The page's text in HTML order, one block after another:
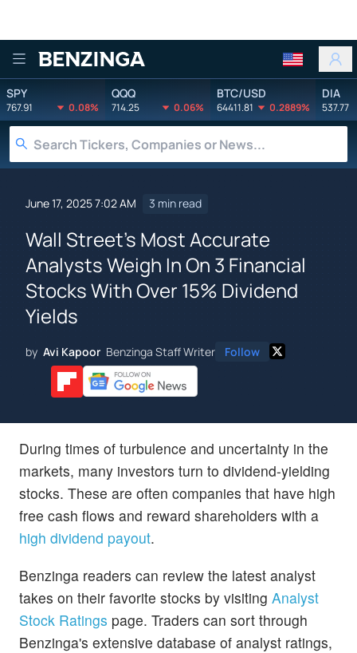
Benzinga
SPY
767.91 0.08%
QQQ
714.25 0.06%
BTC/USD
64411.81 0.2889%
DIA
537.77
June 17, 2025 7:02 AM 3 min read
Wall Street's Most Accurate
Analysts Weigh In On 3 Financial
Stocks With Over 15% Dividend
Yields
by Avi Kapoor Benzinga Staff Writer Follow
During times of turbulence and uncertainty in the
markets, many investors turn to dividend-yielding
stocks. These are often companies that have high
free cash flows and reward shareholders with a
high dividend payout.
Benzinga readers can review the latest analyst
takes on their favorite stocks by visiting Analyst
Stock Ratings page. Traders can sort through
Benzinga's extensive database of analyst ratings,